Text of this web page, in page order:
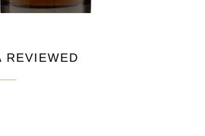
REVIEWED